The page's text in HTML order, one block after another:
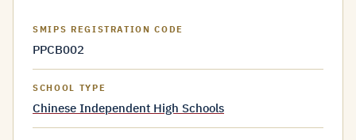
SMIPS REGISTRATION CODE
PPCB002
SCHOOL TYPE
Chinese Independent High Schools